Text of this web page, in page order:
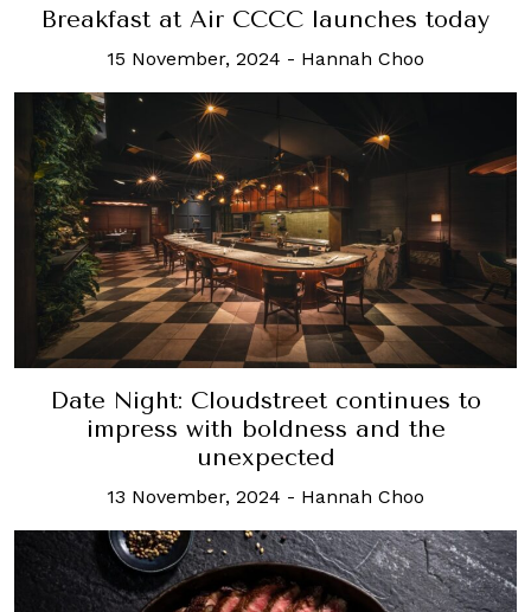
Breakfast at Air CCCC launches today
15 November, 2024 - Hannah Choo
Date Night: Cloudstreet continues to
impress with boldness and the
unexpected
13 November, 2024 - Hannah Choo